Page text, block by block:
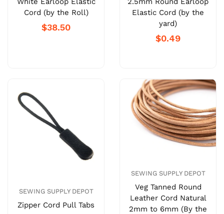
Cord (by the Roll)
$38.50
Elastic Cord (by the
yard)
$0.49
SEWING SUPPLY DEPOT
Zipper Cord Pull Tabs
SEWING SUPPLY DEPOT
Veg Tanned Round
Leather Cord Natural
2mm to 6mm (By the